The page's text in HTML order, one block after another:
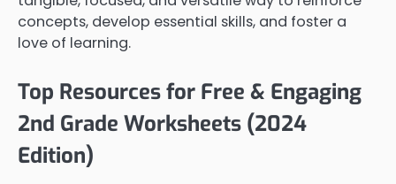
concepts, develop essential skills, and foster a
love of learning.
Top Resources for Free & Engaging
2nd Grade Worksheets (2024
Edition)